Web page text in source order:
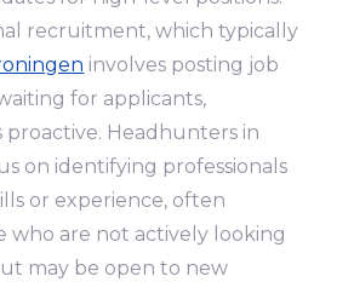
recruitment, which typically
involves posting job
for applicants,
proactive. Headhunters in
on identifying professionals
or experience, often
who are not actively looking
may be open to new